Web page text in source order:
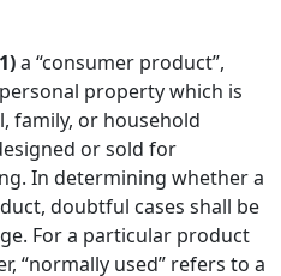
a “consumer product”,
property which is
family, or household
or sold for
In determining whether a
doubtful cases shall be
For a particular product
“normally used” refers to a